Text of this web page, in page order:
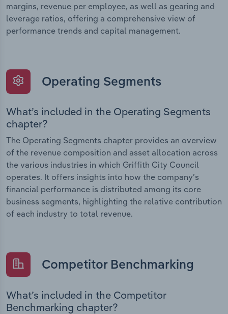
margins, revenue per employee, as well as gearing and
leverage ratios, offering a comprehensive view of
performance trends and capital management.
Operating Segments
What’s included in the Operating Segments
chapter?
The Operating Segments chapter provides an overview
of the revenue composition and asset allocation across
the various industries in which Griffith City Council
operates. It offers insights into how the company’s
financial performance is distributed among its core
business segments, highlighting the relative contribution
of each industry to total revenue.
Competitor Benchmarking
What’s included in the Competitor
Benchmarking chapter?